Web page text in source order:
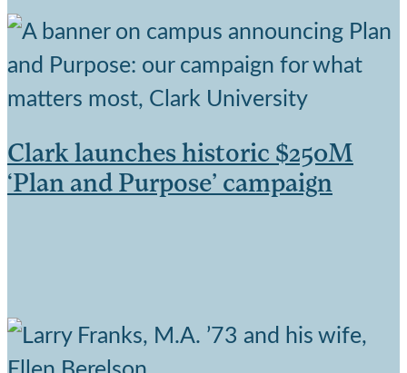
Clark launches historic $250M
‘Plan and Purpose’ campaign